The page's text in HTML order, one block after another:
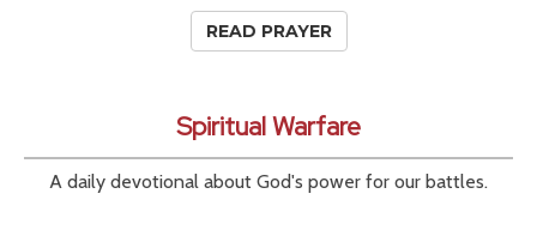
READ PRAYER
Spiritual Warfare
A daily devotional about God's power for our battles.